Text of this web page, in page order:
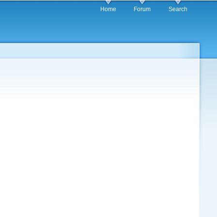
Home Forum Search